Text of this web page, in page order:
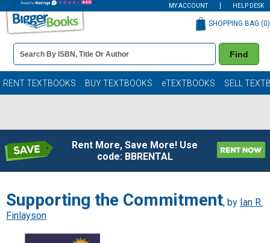
MY ACCOUNT HELP DESK
Book
Details
Search
Bar
Find
SHOPPING BAG (0)
RENT TEXTBOOKS BUY TEXTBOOKS eTEXTBOOKS SELL
Rent More, Save More! Use
code: BBRENTAL
Supporting the Commitment, by Ian R.
Finlayson